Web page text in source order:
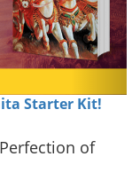
Starter Kit!
of